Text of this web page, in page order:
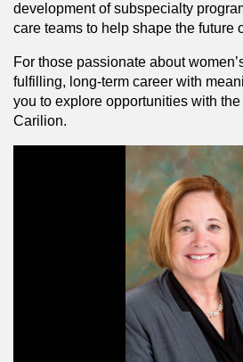
development of subspecialty
care teams to help shape the future
For those passionate about
fulfilling, long-term career with
you to explore opportunities with
Carilion.